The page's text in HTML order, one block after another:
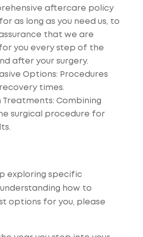
aftercare policy
as long as you need us, to
that we are
you every step of the
after your surgery.
Options: Procedures
times.
Treatments: Combining
surgical procedure for
exploring specific
how to
options for you, please